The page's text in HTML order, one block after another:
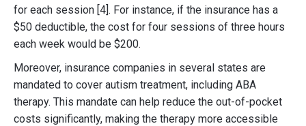
for each session [4]. For instance, if the insurance has a
$50 deductible, the cost for four sessions of three hours
each week would be $200.
Moreover, insurance companies in several states are
mandated to cover autism treatment, including ABA
therapy. This mandate can help reduce the out-of-pocket
costs significantly, making the therapy more accessible